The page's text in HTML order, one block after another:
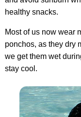
healthy snacks.
Most of us now wear
ponchos, as they dry
we get them wet
stay cool.